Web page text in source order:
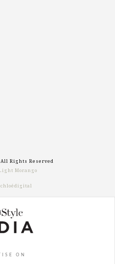
All Rights Reserved
Morango
chloédigital
ON